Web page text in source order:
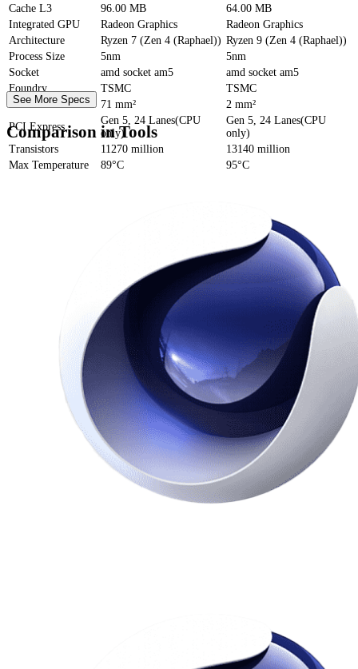
Cache L3 96.00 MB
64.00 MB
Integrated GPU
Radeon Graphics
Radeon Graphics
Architecture
Ryzen 7 (Zen 4 (Raphael)) Ryzen 9 (Zen 4 (Raphael))
Process Size
5nm
5nm
Socket
amd socket am5
amd socket am5
Foundry
TSMC
TSMC
Die Size
71 mm²
2 mm²
PCI Express
Gen 5, 24 Lanes(CPU
only)
Gen 5, 24 Lanes(CPU
only)
Transistors
11270 million
13140 million
Max Temperature
89°C 95°C
See More Specs
Comparison in Tools